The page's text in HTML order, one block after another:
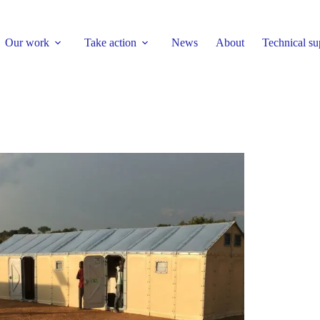
Our work Take action News About Technical